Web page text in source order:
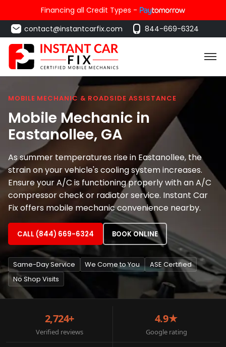
Financing all Credit Types -
contact@instantcarfix.com
844-669-6324
MOBILE MECHANIC & ROADSIDE ASSISTANCE
Mobile Mechanic in
Eastanollee, GA
As summer temperatures rise in Eastanollee, the
strain on your vehicle's cooling system increases.
Ensure your A/C is functioning properly with an A/C
compressor check or radiator service. Instant Car
Fix offers mobile mechanic convenience nearby.
CALL (844) 669-6324 BOOK ONLINE
Same-Day Service We Come to You
ASE Certified
No Shop Visits
2,724+
Verified reviews
4.9★
Google rating